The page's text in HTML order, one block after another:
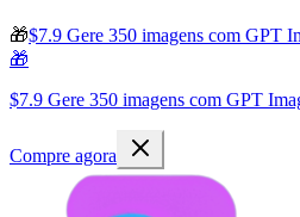
🎁$7.9 Gere 350 imagens com GPT
🎁
$7.9 Gere 350 imagens com GPT
Compre agora